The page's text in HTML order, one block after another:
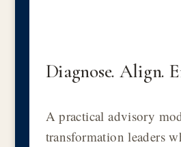
Diagnose. Align.
A practical advisory
transformation leaders